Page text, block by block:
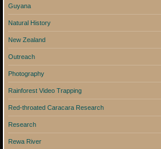
Guyana
Natural History
New Zealand
Outreach
Photography
Rainforest Video Trapping
Red-throated Caracara Research
Research
Rewa River